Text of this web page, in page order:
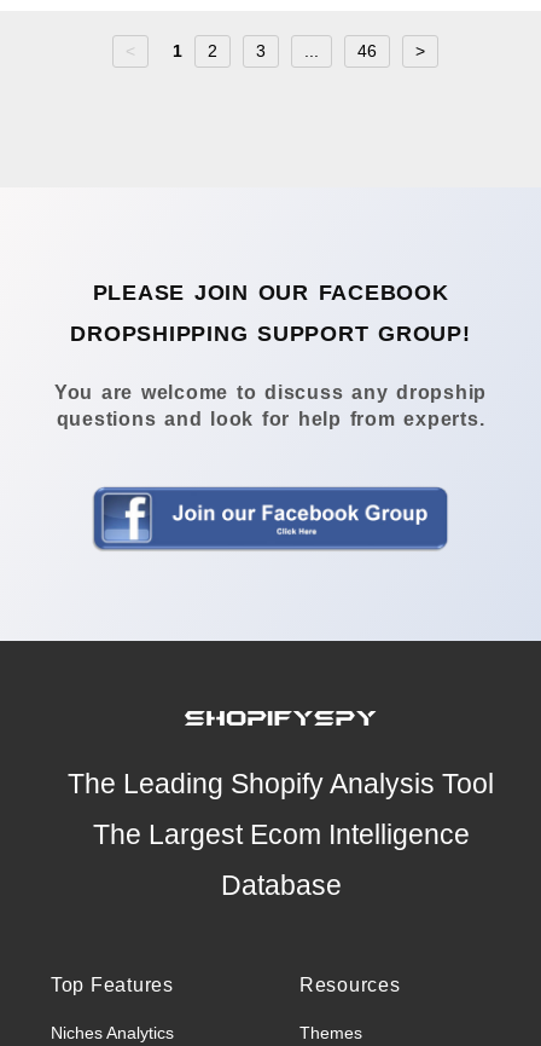
< 1 2 3 46 >
PLEASE JOIN OUR FACEBOOK
DROPSHIPPING SUPPORT GROUP!
You are welcome to discuss any dropship
questions and look for help from experts.
The Leading Shopify Analysis Tool
The Largest Ecom Intelligence
Database
Top Features
Niches Analytics
Resources
Themes